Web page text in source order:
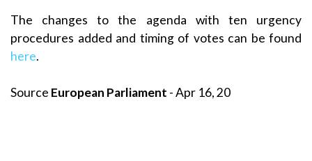
The changes to the agenda with ten urgency
procedures added and timing of votes can be found
here.
Source European Parliament - Apr 16, 20